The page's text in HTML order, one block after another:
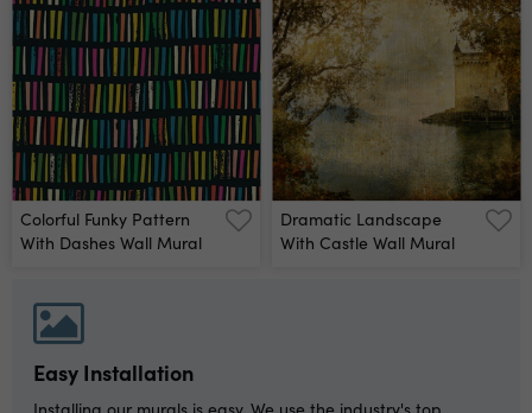
Colorful Funky Pattern
With Dashes Wall Mural
Dramatic Landscape
With Castle Wall Mural
Easy Installation
Installing our murals is easy. We use the industry's top